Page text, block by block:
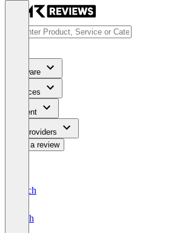
Software
Services
Content
For Providers
Write a review
Deutsch
English